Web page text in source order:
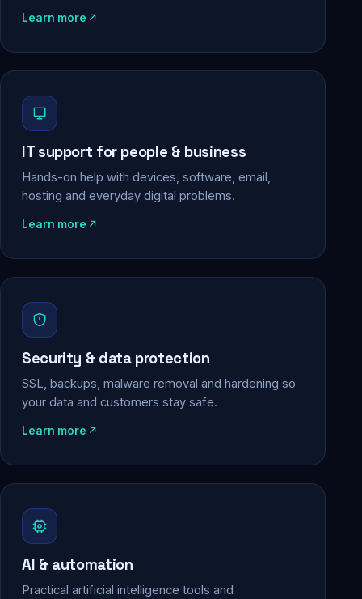
Learn more
IT support for people & business
Hands-on help with devices, software, email,
hosting and everyday digital problems.
Learn more
Security & data protection
SSL, backups, malware removal and hardening so
your data and customers stay safe.
Learn more
AI & automation
Practical artificial intelligence tools and